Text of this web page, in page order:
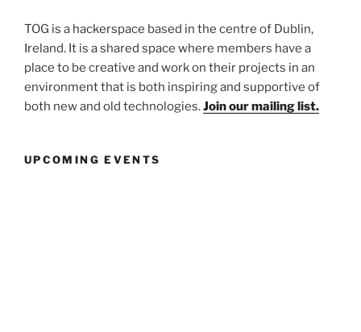
TOG is a hackerspace based in the centre of Dublin,
Ireland. It is a shared space where members have a
place to be creative and work on their projects in an
environment that is both inspiring and supportive of
both new and old technologies.Join our mailing list.
UPCOMING EVENTS